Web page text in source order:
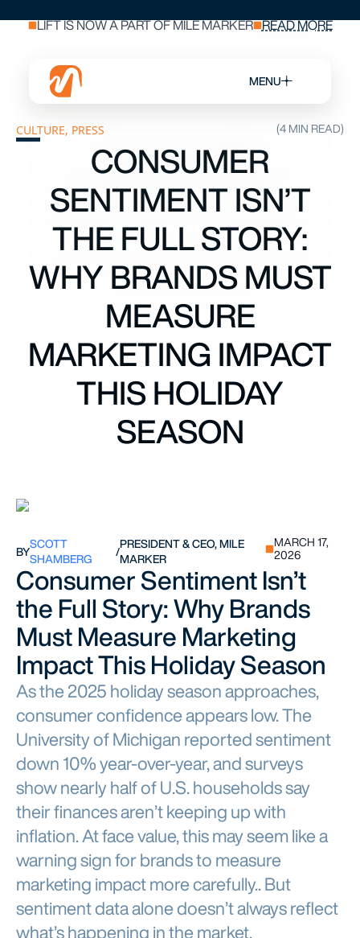
LIFT IS NOW A PART OF MILE MARKER READ MORE
(4 MIN READ)
CONSUMER
SENTIMENT ISN’T
THE FULL STORY:
WHY BRANDS MUST
MEASURE
MARKETING IMPACT
THIS HOLIDAY
SEASON
SCOTT
SHAMBERG
/ PRESIDENT & CEO, MILE
MARKER
MARCH 17,
2026
Consumer Sentiment Isn’t
the Full Story: Why Brands
Must Measure Marketing
Impact This Holiday Season
As the 2025 holiday season approaches,
consumer confidence appears low. The
University of Michigan reported sentiment
down 10% year-over-year, and surveys
show nearly half of U.S. households say
their finances aren’t keeping up with
inflation. At face value, this may seem like a
warning sign for brands to measure
marketing impact more carefully.. But
sentiment data alone doesn’t always reflect
what’s happening in the market.